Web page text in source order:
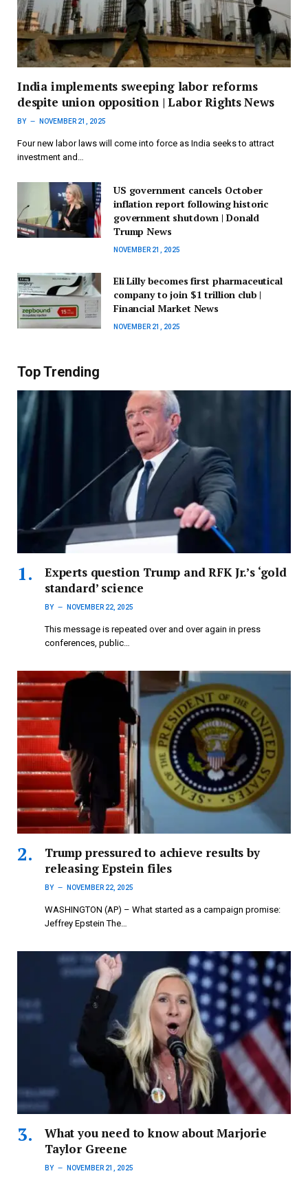
India implements sweeping labor reforms
despite union opposition | Labor Rights News
BY NOVEMBER 21, 2025
Four new labor laws will come into force as India seeks to attract
investment and…
US government cancels October
inflation report following historic
government shutdown | Donald
Trump News
NOVEMBER 21, 2025
Eli Lilly becomes first pharmaceutical
company to join $1 trillion club |
Financial Market News
NOVEMBER 21, 2025
Top Trending
Experts question Trump and RFK Jr.’s ‘gold
standard’ science
BY NOVEMBER 22, 2025
This message is repeated over and over again in press
conferences, public…
Trump pressured to achieve results by
releasing Epstein files
BY NOVEMBER 22, 2025
WASHINGTON (AP) – What started as a campaign promise:
Jeffrey Epstein The…
What you need to know about Marjorie
Taylor Greene
BY NOVEMBER 21, 2025